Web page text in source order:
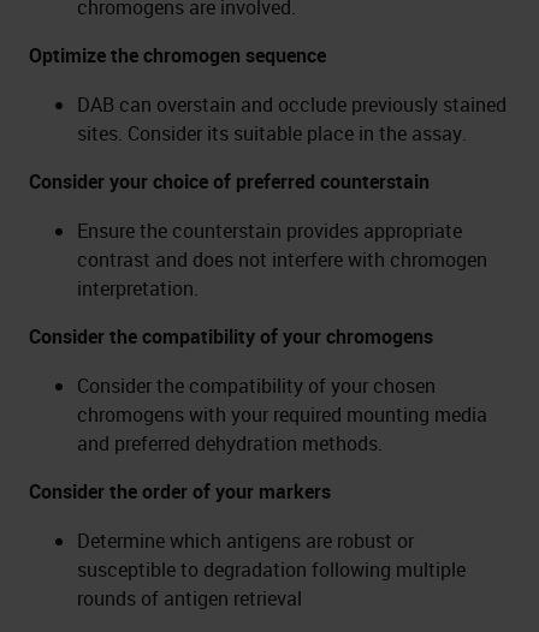
chromogens are involved.
Optimize the chromogen sequence
DAB can overstain and occlude previously stained
sites. Consider its suitable place in the assay.
Consider your choice of preferred counterstain
Ensure the counterstain provides appropriate
contrast and does not interfere with chromogen
interpretation.
Consider the compatibility of your chromogens
Consider the compatibility of your chosen
chromogens with your required mounting media
and preferred dehydration methods.
Consider the order of your markers
Determine which antigens are robust or
susceptible to degradation following multiple
rounds of antigen retrieval